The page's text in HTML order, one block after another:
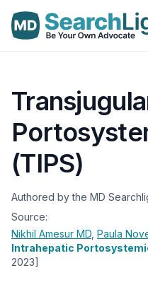
(TIPS)
Authored by the MD
Source:
Nikhil Amesur MD Paula
Intrahepatic
2023]